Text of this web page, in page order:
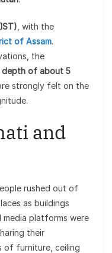
, with the
of Assam.
the
depth of about 5
strongly felt on the
and
rushed out of
as buildings
platforms were
their
of furniture, ceiling